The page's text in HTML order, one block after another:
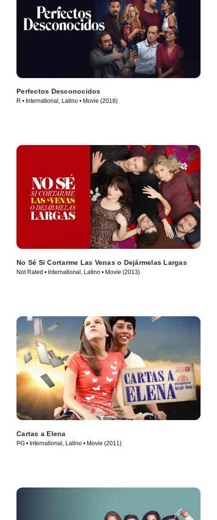
Perfectos Desconocidos
R • International, Latino • Movie (2018)
No Sé Si Cortarme Las Venas o Dejármelas Largas
Not Rated • International, Latino • Movie (2013)
Cartas a Elena
PG • International, Latino • Movie (2011)